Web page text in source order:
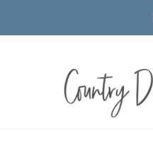
to